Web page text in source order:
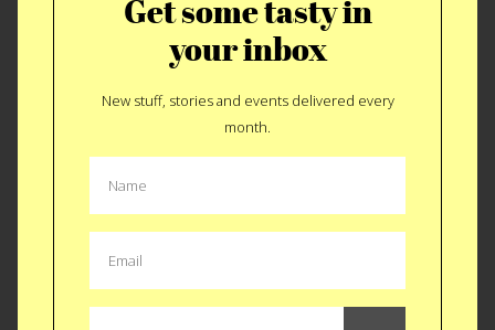
October 23 in Brooklyn.
TICKETS $15 - 50
Get some tasty in
your inbox
New stuff, stories and events delivered every
month.